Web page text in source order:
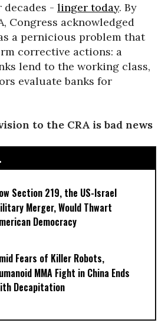
decades - linger today. By
Congress acknowledged
a pernicious problem that
corrective actions: a
lend to the working class,
evaluate banks for
to the CRA is bad news
Section 219, the US-Israel
Merger, Would Thwart
Democracy
Fears of Killer Robots,
MMA Fight in China Ends
Decapitation